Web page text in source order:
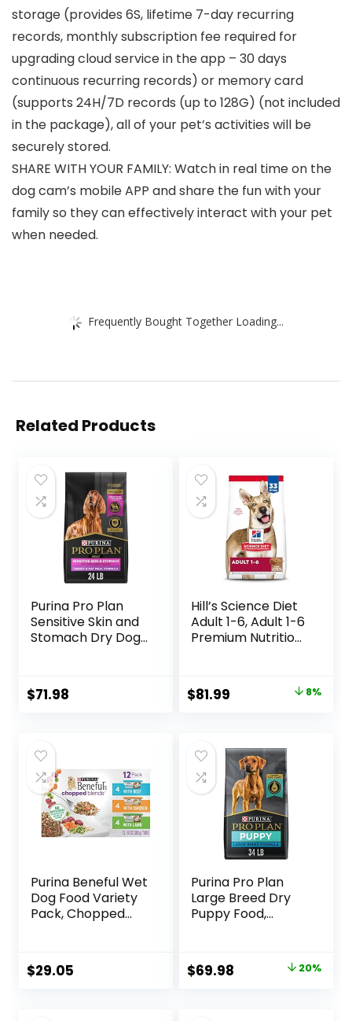
storage (provides 6S, lifetime 7-day recurring
records, monthly subscription fee required for
upgrading cloud service in the app – 30 days
continuous recurring records) or memory card
(supports 24H/7D records (up to 128G) (not included
in the package), all of your pet’s activities will be
securely stored.
SHARE WITH YOUR FAMILY: Watch in real time on the
dog cam’s mobile APP and share the fun with your
family so they can effectively interact with your pet
when needed.
Frequently Bought Together Loading...
Related Products
Purina Pro Plan
Sensitive Skin and
Stomach Dry Dog
Bag
$71.98
Hill’s Science Diet
Adult 1-6, Adult 1-6
Premium Nutrition,
Rice, 33 lb Bag
Original
$88.99.
$81.99
$81.99.
8%
Purina Beneful Wet
Dog Food Variety
Pack, Chopped
$29.05
Purina Pro Plan
Large Breed Dry
Puppy Food,
Bag
Original
$69.98 Current 20%